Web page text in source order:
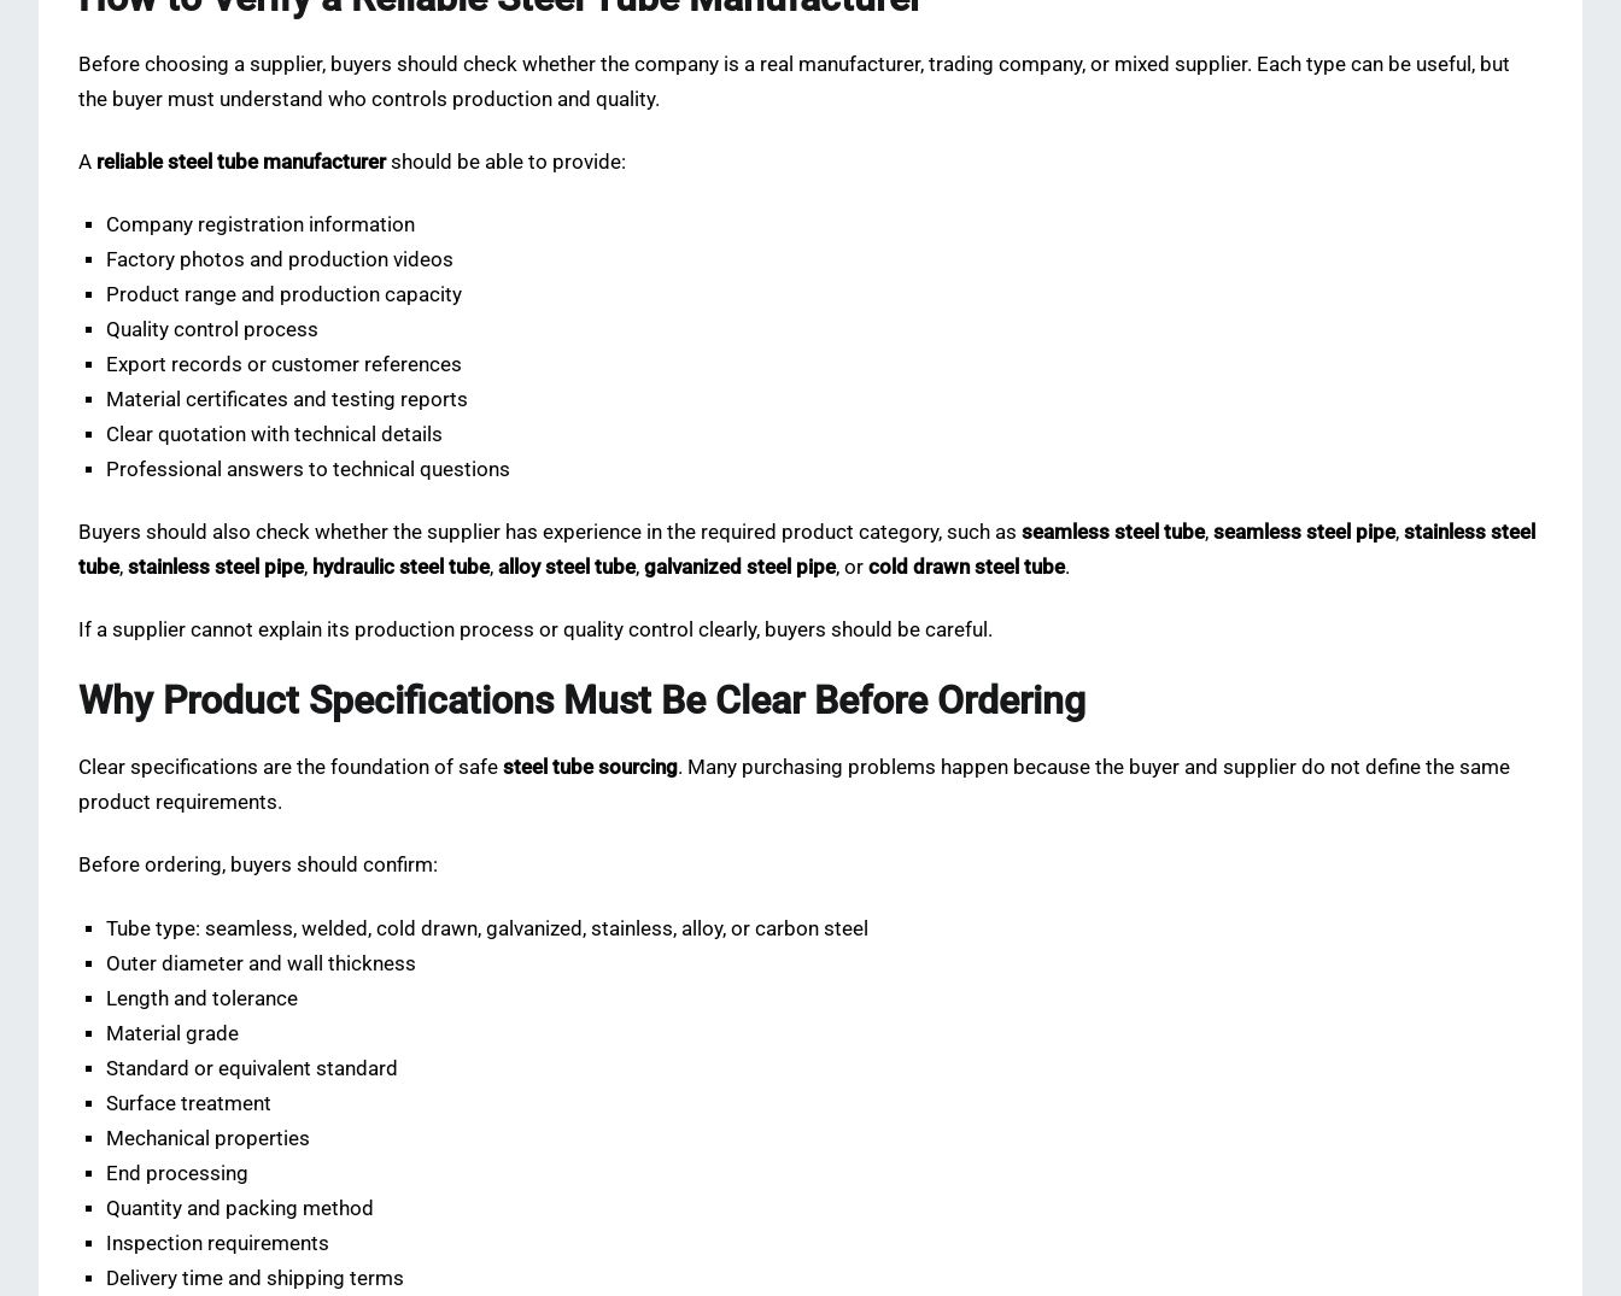
Before choosing a supplier, buyers should check whether the company is a real manufacturer, trading company, or mixed supplier. Each type can be useful, but
the buyer must understand who controls production and quality.
A reliable steel tube manufacturershould be able to provide:
Company registration information
Factory photos and production videos
Product range and production capacity
Quality control process
Export records or customer references
Material certificates and testing reports
Clear quotation with technical details
Professional answers to technical questions
Buyers should also check whether the supplier has experience in the required product category, such as seamless steel tube, seamless steel pipe, stainless steel
tube, stainless steel pipe, hydraulic steel tube, alloy steel tube, galvanized steel pipe, or cold drawn steel tube.
If a supplier cannot explain its production process or quality control clearly, buyers should be careful.
Why Product Specifications Must Be Clear Before Ordering
Clear specifications are the foundation of safe steel tube sourcing. Many purchasing problems happen because the buyer and supplier do not define the same
product requirements.
Before ordering, buyers should confirm:
Tube type: seamless, welded, cold drawn, galvanized, stainless, alloy, or carbon steel
Outer diameter and wall thickness
Length and tolerance
Material grade
Standard or equivalent standard
Surface treatment
Mechanical properties
End processing
Quantity and packing method
Inspection requirements
Delivery time and shipping terms